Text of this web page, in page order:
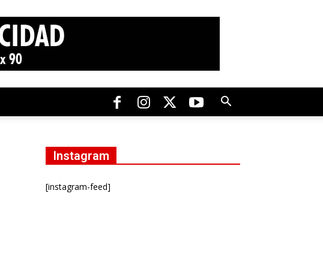
Instagram
[instagram-feed]